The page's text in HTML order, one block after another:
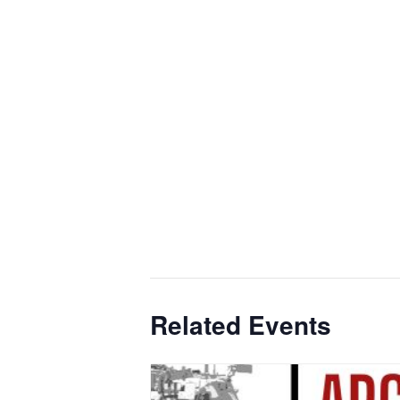
Related Events